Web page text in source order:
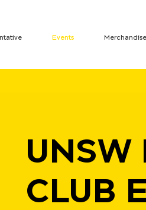
Events Merchandise
UNSW
CLUB